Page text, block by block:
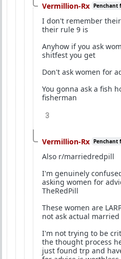
Vermillion-Rx Penchant
I don't remember
their rule 9 is
Anyhow if you ask
shitfest you get
Don't ask women for
You gonna ask a fish
fisherman
3
Vermillion-Rx Penchant
Also r/marriedredpill
I'm genuinely
asking women for
TheRedPill
These women are
not ask actual
I'm not trying to be
the thought process
just found trp and